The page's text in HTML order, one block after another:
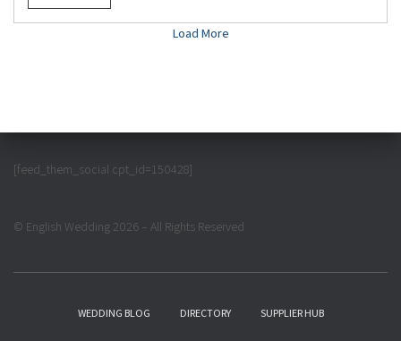
Load More
[feed_them_social cpt_id=150428]
© English Wedding 2026 – All Rights Reserved
WEDDING BLOG DIRECTORY SUPPLIER HUB